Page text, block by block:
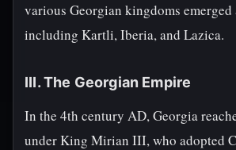
various Georgian kingdoms
including Kartli, Iberia, and Lazica.
III. The Georgian Empire
In the 4th century AD, Georgia
under King Mirian III, who adopted